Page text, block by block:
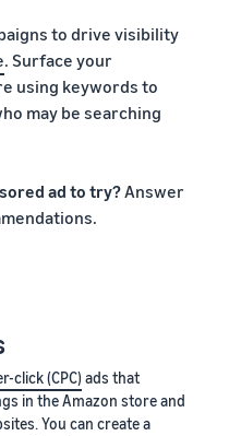
to drive visibility
. Surface your
using keywords to
may be searching
ad to try?Answer
click (CPC) ads that
in the Amazon store and
You can create a